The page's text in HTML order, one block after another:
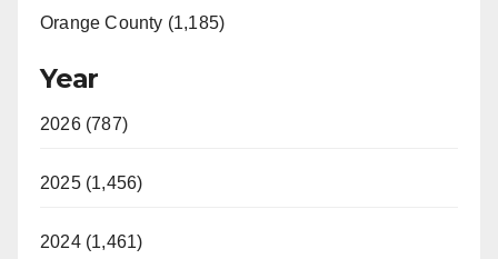
Orange County (1,185)
Year
2026 (787)
2025 (1,456)
2024 (1,461)